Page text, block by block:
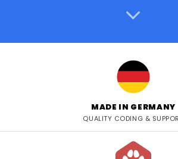
MADE IN GERMANY
QUALITY CODING &